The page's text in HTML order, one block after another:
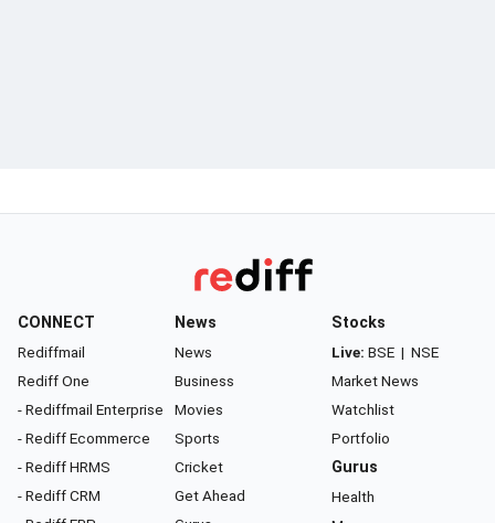
CONNECT
Rediffmail
Rediff One
- Rediffmail Enterprise
- Rediff Ecommerce
- Rediff HRMS
- Rediff CRM
News
News
Business
Movies
Sports
Cricket
Get Ahead
Stocks
Live: BSE | NSE
Market News
Watchlist
Portfolio
Gurus
Health